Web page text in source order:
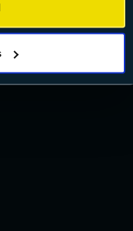
of all cookies below by